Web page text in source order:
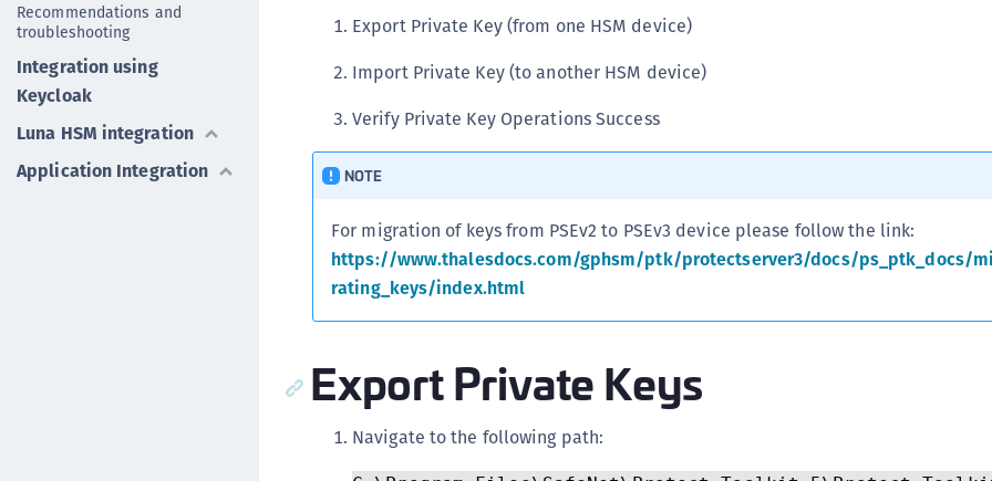
Recommendations and
troubleshooting
Integration using
Keycloak
Luna HSM integration
Application Integration
Export Private Key (from one HSM device)
Import Private Key (to another HSM device)
Verify Private Key Operations Success
NOTE
For migration of keys from PSEv2 to PSEv3 device please follow the link:
https://www.thalesdocs.com/gphsm/ptk/protectserver3/docs/ps_ptk_docs/
rating_keys/index.html
Export Private Keys
Navigate to the following path: